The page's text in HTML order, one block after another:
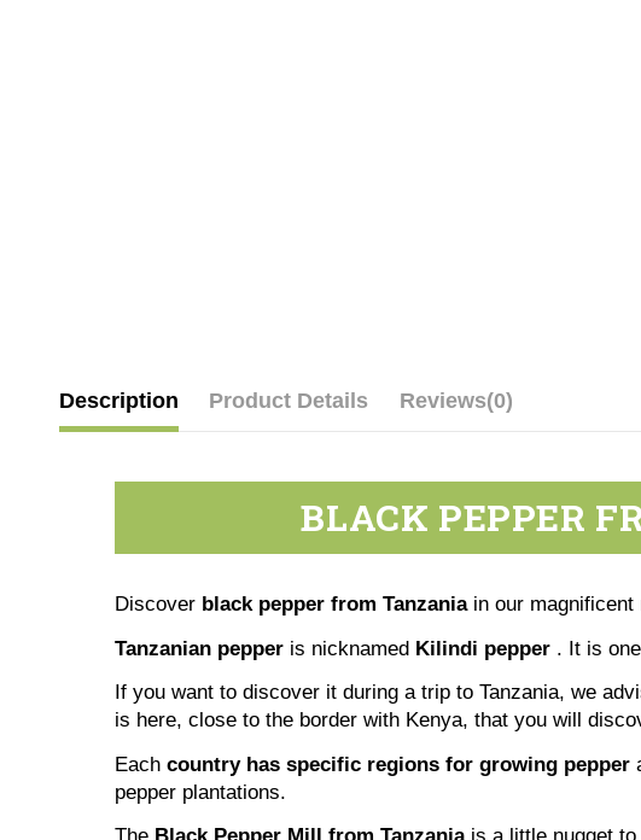
Description Product Details Reviews(0)
BLACK PEPPER
Discover black pepper from Tanzaniain our magnificent
Tanzanian pepperis nicknamed Kilindi pepper. It is one
If you want to discover it during a trip to Tanzania, we
is here, close to the border with Kenya, that you will
Each country has specific regions for growing pepper
pepper plantations.